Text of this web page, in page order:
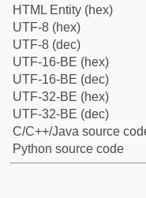
HTML Entity (hex)
UTF-8 (hex)
UTF-8 (dec)
UTF-16-BE (hex)
UTF-16-BE (dec)
UTF-32-BE (hex)
UTF-32-BE (dec)
C/C++/Java source
Python source code